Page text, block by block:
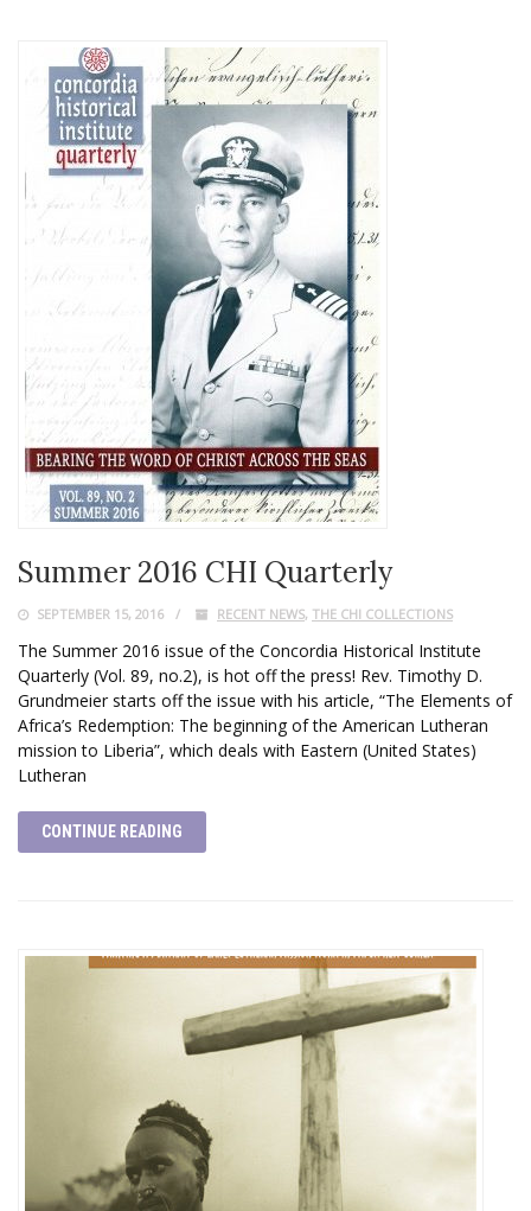
Summer 2016 CHI Quarterly
SEPTEMBER 15, 2016 RECENT NEWS, THE CHI COLLECTIONS
The Summer 2016 issue of the Concordia Historical Institute
Quarterly (Vol. 89, no.2), is hot off the press! Rev. Timothy D.
Grundmeier starts off the issue with his article, “The Elements of
Africa’s Redemption: The beginning of the American Lutheran
mission to Liberia”, which deals with Eastern (United States)
Lutheran
CONTINUE READING